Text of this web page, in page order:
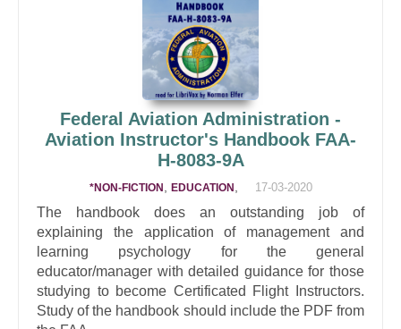
Federal Aviation Administration -
Aviation Instructor's Handbook FAA-
H-8083-9A
*NON-FICTION EDUCATION 17-03-2020
The handbook does an outstanding job of
explaining the application of management and
learning psychology for the general
educator/manager with detailed guidance for those
studying to become Certificated Flight Instructors.
Study of the handbook should include the PDF from